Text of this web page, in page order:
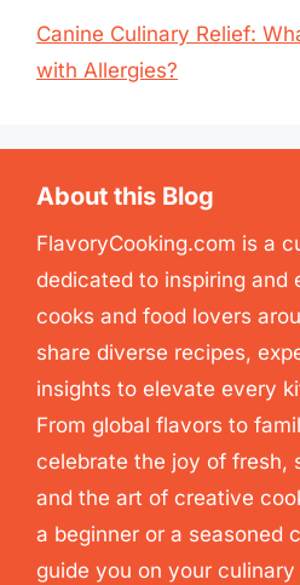
Canine Culinary Relief:
with Allergies?
About this Blog
FlavoryCooking.com is a
dedicated to inspiring and
cooks and food lovers
share diverse recipes,
insights to elevate every
From global flavors to
celebrate the joy of fresh,
and the art of creative
a beginner or a seasoned
guide you on your